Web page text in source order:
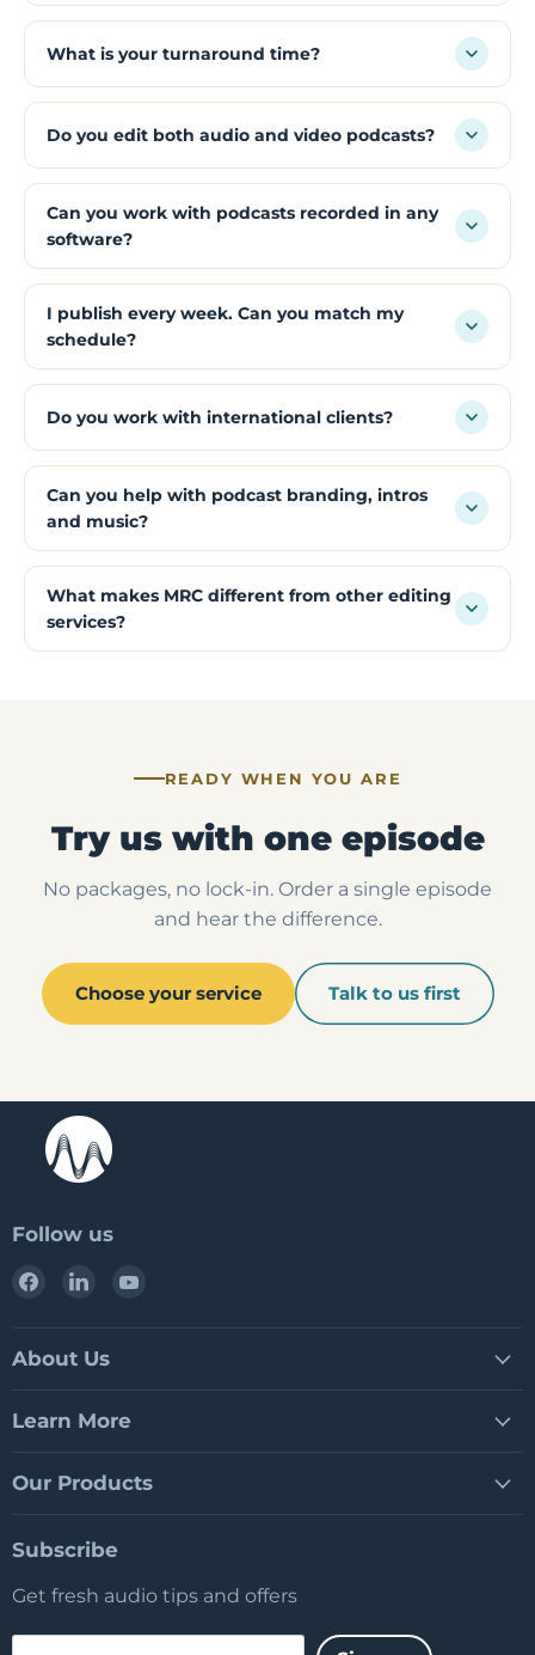
What is your turnaround time?
Do you edit both audio and video podcasts?
Can you work with podcasts recorded in any
software?
I publish every week. Can you match my
schedule?
Do you work with international clients?
Can you help with podcast branding, intros
and music?
What makes MRC different from other editing
services?
READY WHEN YOU ARE
Try us with one episode
No packages, no lock-in. Order a single episode
and hear the difference.
Choose your service Talk to us first
Follow us
Find
Facebook
Find
LinkedIn
About Us
Learn More
Our Products
Subscribe
Get fresh audio tips and offers